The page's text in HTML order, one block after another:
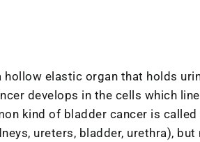
elastic organ that holds
develops in the cells which
kind of bladder cancer is
ureters, bladder, urethra),